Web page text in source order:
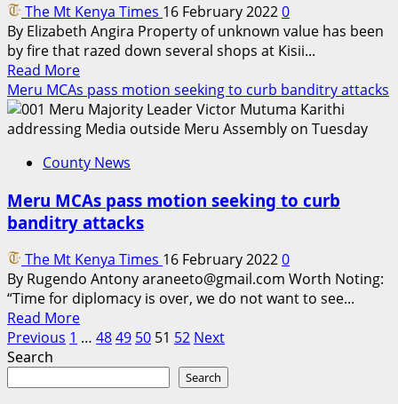
‘
PS
Kibicho
The Mt Kenya Times 16 February 20220
By Elizabeth Angira Property of unknown value has been
by fire that razed down several shops at Kisii...
Read MoreRead
more
about
Unknown
razed
by
fire
residents
blame
the
county
over
laxity
Meru MCAs pass motion seeking to curb banditry attacks
County News
Meru MCAs pass motion seeking to curb
banditry attacks
The Mt Kenya Times 16 February 20220
By Rugendo Antony araneeto@gmail.com Worth Noting:
“Time for diplomacy is over, we do not want to see...
Read MoreRead
more
Posts
pagination
Previous 1 … 4849 50 51 52 Next
Search
Search